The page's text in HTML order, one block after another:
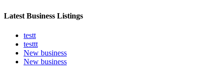
Latest Business Listings
testt
testtt
New business
New business